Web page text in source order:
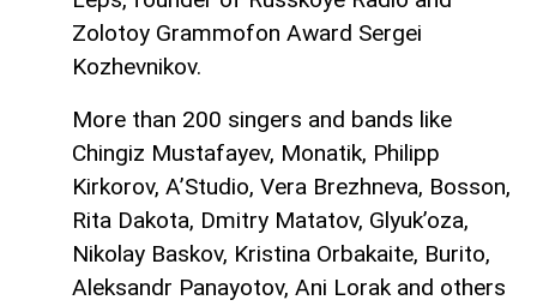
Zolotoy Grammofon Award Sergei
Kozhevnikov.
More than 200 singers and bands like
Chingiz Mustafayev, Monatik, Philipp
Kirkorov, A’Studio, Vera Brezhneva, Bosson,
Rita Dakota, Dmitry Matatov, Glyuk’oza,
Nikolay Baskov, Kristina Orbakaite, Burito,
Aleksandr Panayotov, Ani Lorak and others